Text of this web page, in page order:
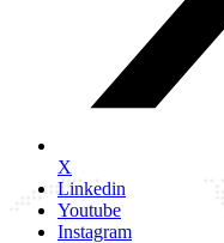
X
Linkedin
Youtube
Instagram